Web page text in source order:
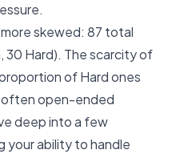
more skewed: 87 total
30 Hard). The scarcity of
of Hard ones
often open-ended
deep into a few
your ability to handle